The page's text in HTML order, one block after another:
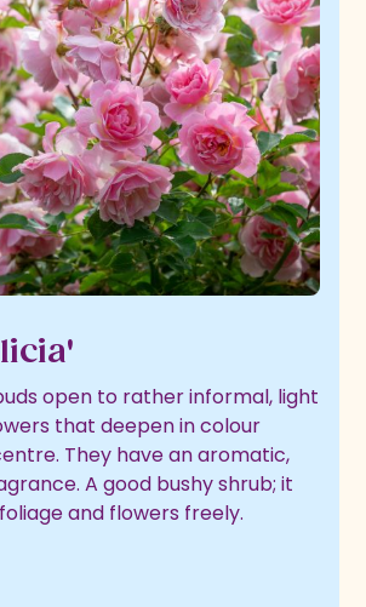
open to rather informal, light
that deepen in colour
They have an aromatic,
A good bushy shrub; it
and flowers freely.